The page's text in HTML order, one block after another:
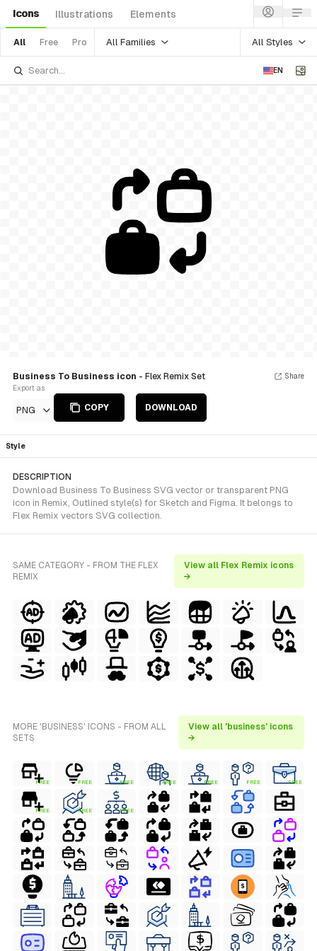
Icons Illustrations Elements
All Free Pro All Families All Styles
EN
Business To Business icon - Flex Remix Set
Export as
PNG COPY DOWNLOAD
Share
Style
DESCRIPTION
Download Business To Business SVG vector or transparent PNG
icon in Remix, Outlined style(s) for Sketch and Figma. It belongs to
Flex Remix vectors SVG collection.
SAME CATEGORY - FROM THE FLEX
REMIX
View all Flex Remix icons
→
MORE 'BUSINESS' ICONS - FROM ALL
SETS
View all 'business' icons
→
FREE FREE FREE FREE FREE FREE FREE
FREE FREE FREE